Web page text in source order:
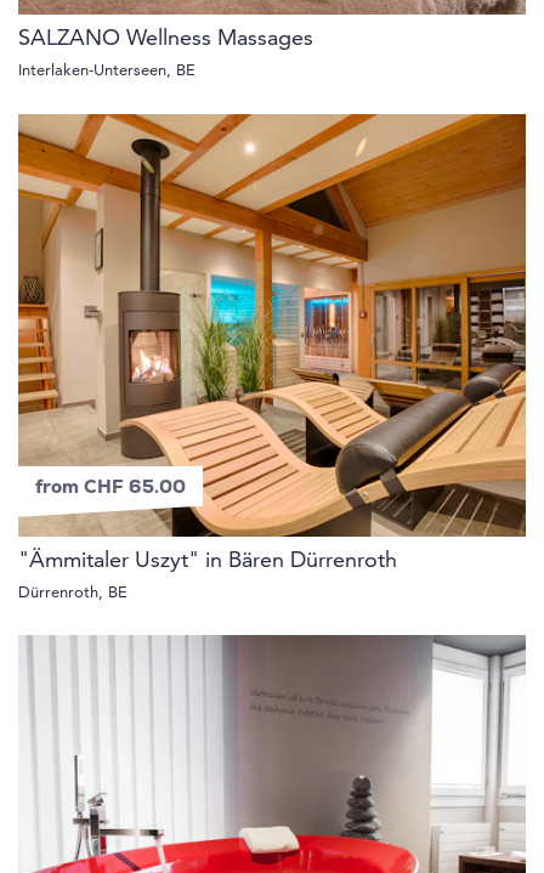
SALZANO Wellness Massages
Interlaken-Unterseen, BE
from CHF 65.00
"Ämmitaler Uszyt" in Bären Dürrenroth
Dürrenroth, BE